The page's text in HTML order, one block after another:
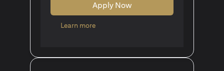
Apply Now
Learn more(opens in a new tab)